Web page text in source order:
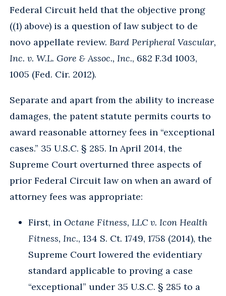
Federal Circuit held that the objective prong
((1) above) is a question of law subject to de
novo appellate review. Bard Peripheral Vascular,
Inc. v. W.L. Gore & Assoc., Inc., 682 F.3d 1003,
1005 (Fed. Cir. 2012).
Separate and apart from the ability to increase
damages, the patent statute permits courts to
award reasonable attorney fees in “exceptional
cases.” 35 U.S.C. § 285. In April 2014, the
Supreme Court overturned three aspects of
prior Federal Circuit law on when an award of
attorney fees was appropriate:
First, in Octane Fitness, LLC v. Icon Health
Fitness, Inc., 134 S. Ct. 1749, 1758 (2014), the
Supreme Court lowered the evidentiary
standard applicable to proving a case
“exceptional” under 35 U.S.C. § 285 to a